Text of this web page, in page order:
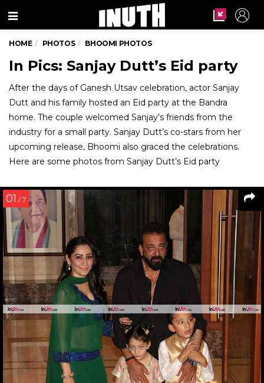
Menu
HOME PHOTOS BHOOMI PHOTOS
In Pics: Sanjay Dutt’s Eid party
After the days of Ganesh Utsav celebration, actor Sanjay
Dutt and his family hosted an Eid party at the Bandra
home. The couple welcomed Sanjay’s friends from the
industry for a small party. Sanjay Dutt’s co-stars from her
upcoming release, Bhoomi also graced the celebrations.
Here are some photos from Sanjay Dutt’s Eid party
01 / 7